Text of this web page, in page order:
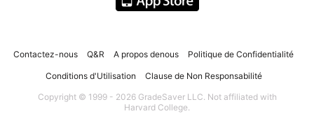
Contactez-nous Q&R A propos denous Politique de Confidentialité
Conditions d'Utilisation
Clause de Non Responsabilité
Copyright © 1999 - 2026 GradeSaver LLC. Not affiliated with
Harvard College.